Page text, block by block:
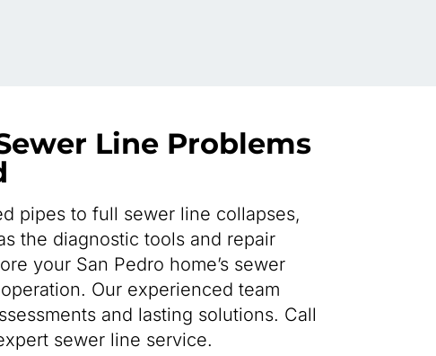
Line Problems
pipes to full sewer line collapses,
the diagnostic tools and repair
your San Pedro home’s sewer
Our experienced team
and lasting solutions. Call
sewer line service.